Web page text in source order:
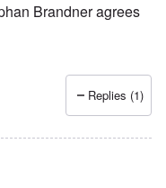
Brandner agrees
New Yearby Peter
Replies (1)